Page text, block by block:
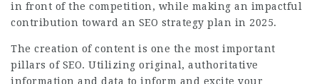
in front of the competition, while making an impactful
contribution toward an SEO strategy plan in 2025.
The creation of content is one the most important
pillars of SEO. Utilizing original, authoritative
information and data to inform and excite your